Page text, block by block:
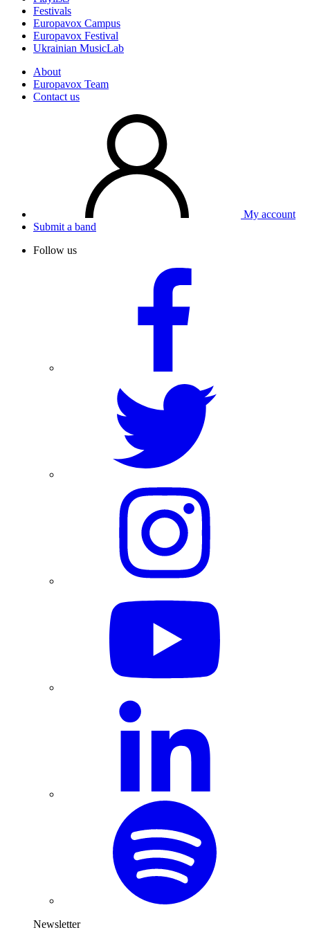
Festivals
Europavox Campus
Europavox Festival
Ukrainian MusicLab
About
Europavox Team
Contact us
My account
Submit a band
Follow us
Newsletter